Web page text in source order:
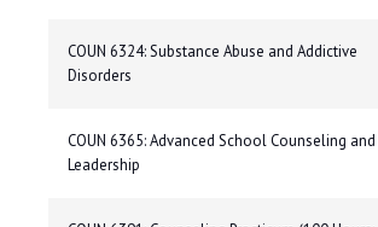
COUN 6324: Substance Abuse and Addictive
Disorders
COUN 6365: Advanced School Counseling and
Leadership